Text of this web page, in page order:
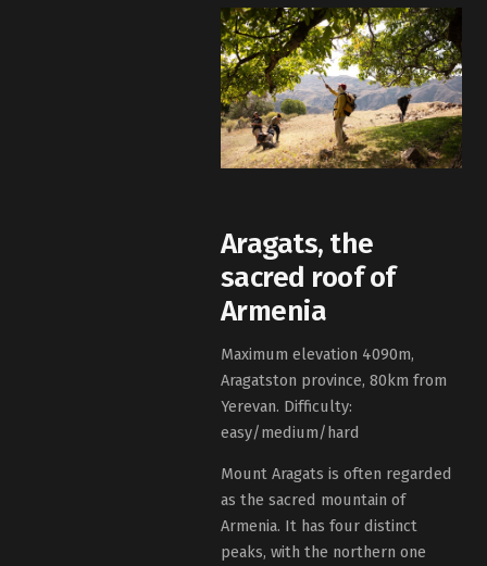
Aragats, the
sacred roof of
Armenia
Maximum elevation 4090m,
Aragatston province, 80km from
Yerevan. Difficulty:
easy/medium/hard
Mount Aragats is often regarded
as the sacred mountain of
Armenia. It has four distinct
peaks, with the northern one